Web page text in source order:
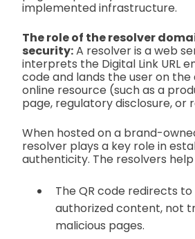
implemented infrastructure.
The role of the resolver
security:A resolver is a web
interprets the Digital Link URL
code and lands the user on
online resource (such as a
page, regulatory disclosure, or
When hosted on a brand-
resolver plays a key role in
authenticity. The resolvers help
The QR code redirects
authorized content, not
malicious pages.